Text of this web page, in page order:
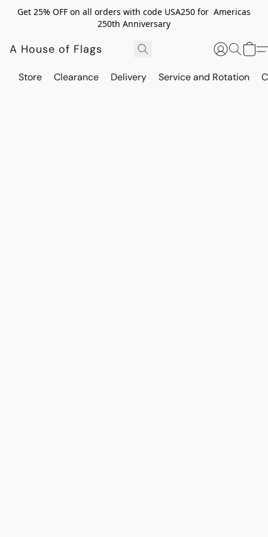
Get 25% OFF on all orders with code USA250 for Americas
250th Anniversary
A House of Flags
Store Clearance Delivery Service and Rotation